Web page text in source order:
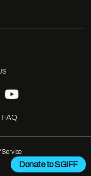
FAQ
Service
Donate to SGIFF